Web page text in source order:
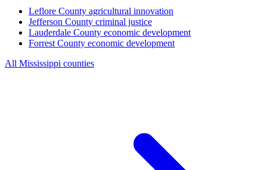
Leflore County agricultural innovation
Jefferson County criminal justice
Lauderdale County economic development
Forrest County economic development
All Mississippi counties